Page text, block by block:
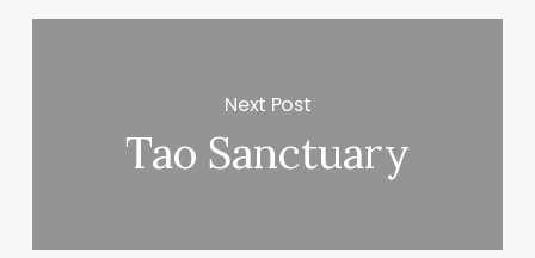
Next Post
Tao Sanctuary